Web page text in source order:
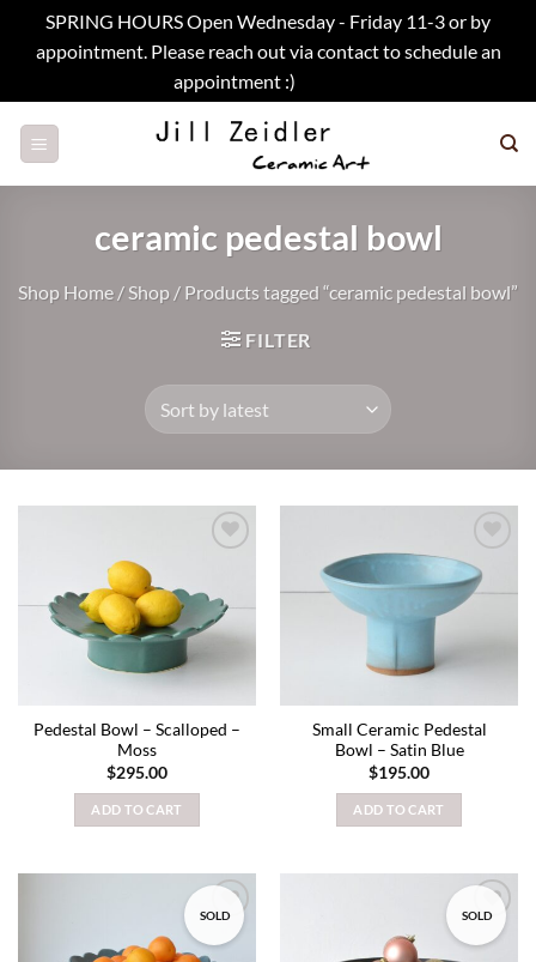
SPRING HOURS Open Wednesday - Friday 11-3 or by
appointment. Please reach out via contact to schedule an
appointment :)
ceramic pedestal bowl
Shop Home /Shop / Products tagged “ceramic pedestal bowl”
FILTER
Pedestal Bowl – Scalloped –
Moss
$295.00
ADD TO CART
Add to
wishlist
Small Ceramic Pedestal
Bowl – Satin Blue
$195.00
ADD TO CART
SOLD
Add to
wishlist
SOLD
Add to
wishlist